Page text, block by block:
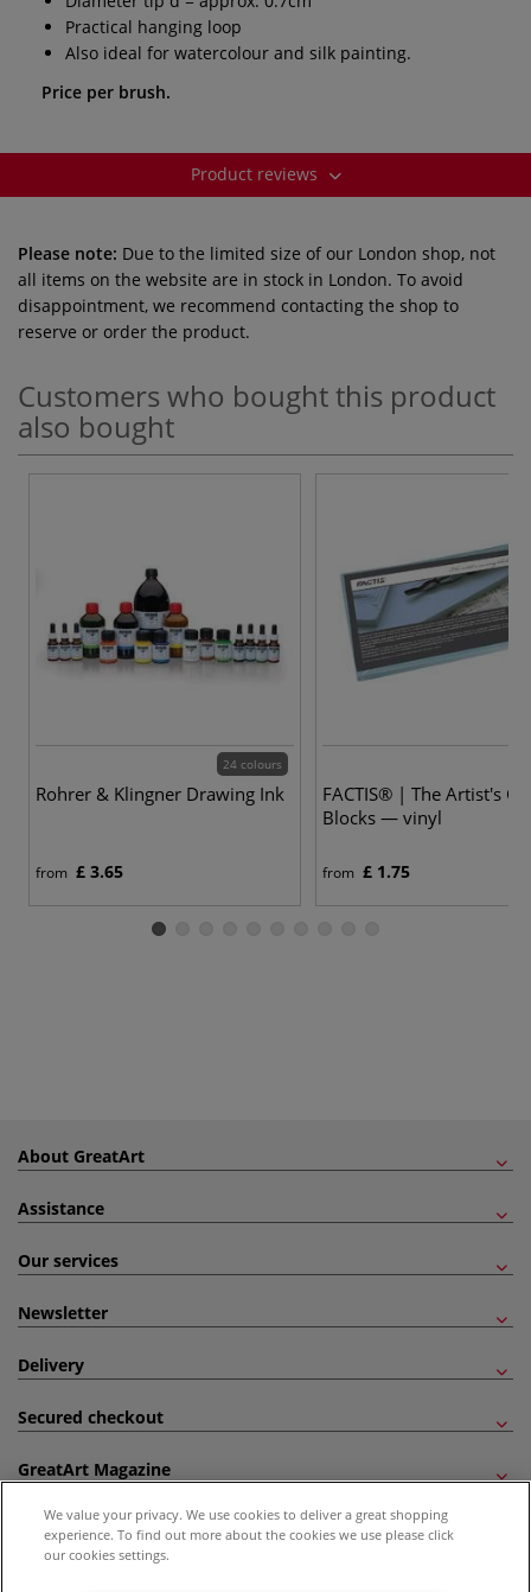
Practical hanging loop
Also ideal for watercolour and silk painting.
Price per brush.
Product reviews
Please note: Due to the limited size of our London shop, not
all items on the website are in stock in London. To avoid
disappointment, we recommend contacting the shop to
reserve or order the product.
Customers who bought this product
also bought
24 colours
Rohrer & Klingner Drawing Ink
from £ 3.65
FACTIS® | The Artist's
Blocks — vinyl
from £ 1.75
About GreatArt
Assistance
Our services
Newsletter
Delivery
Secured checkout
GreatArt Magazine
Follow us!
We value your privacy. We use cookies to deliver a great shopping
experience. To find out more about the cookies we use please click
our cookies settings.